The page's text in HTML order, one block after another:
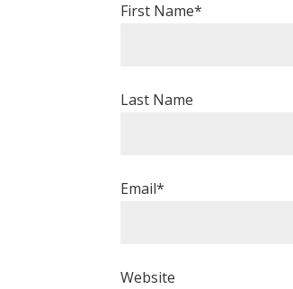
First Name*
Last Name
Email*
Website